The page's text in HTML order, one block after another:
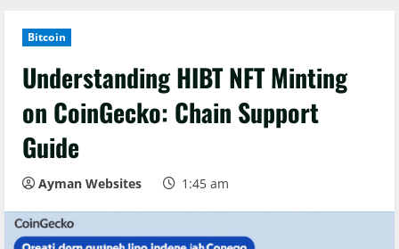
Bitcoin
Understanding HIBT NFT Minting
on CoinGecko: Chain Support
Guide
Ayman Websites 1:45 am